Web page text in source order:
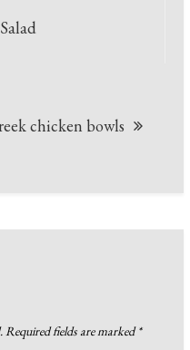
chicken bowls
Required fields are marked*